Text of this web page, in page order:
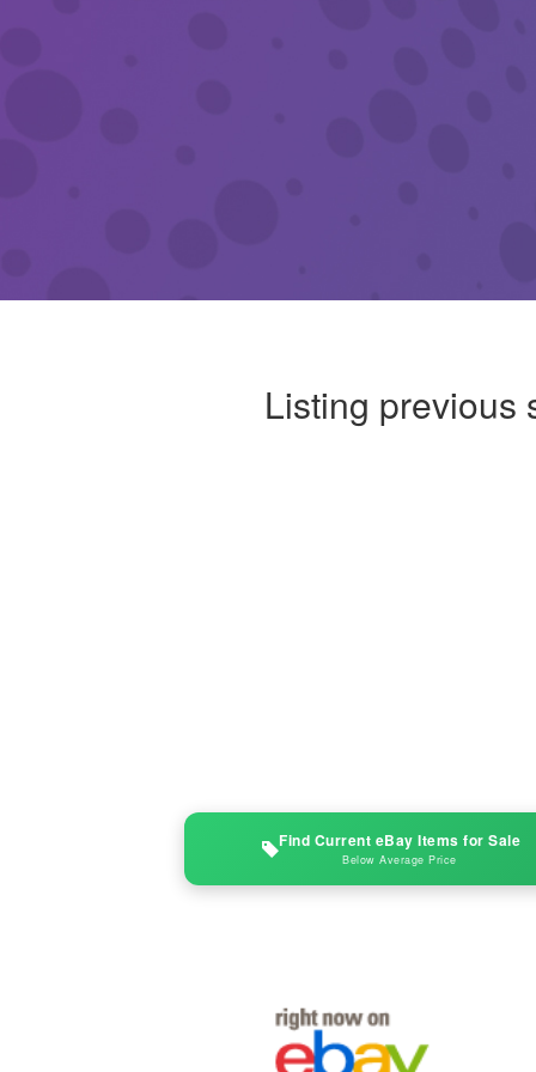
Listing previous
Find Current eBay Items for Sale
Below Average Price